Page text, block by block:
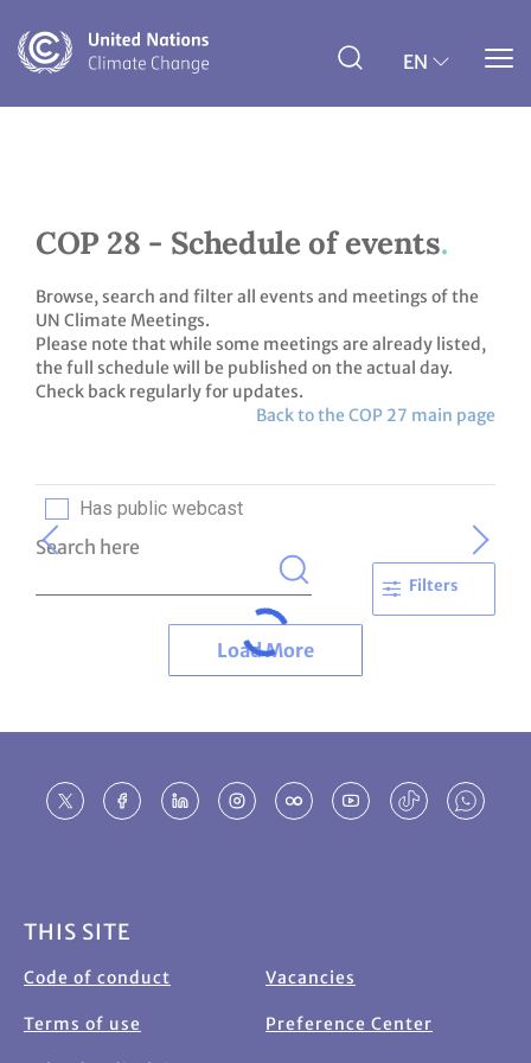
main
EN
COP 28 - Schedule of events
Browse, search and filter all events and meetings of the
UN Climate Meetings.
Please note that while some meetings are already listed,
the full schedule will be published on the actual day.
Check back regularly for updates.
Back to the COP 27 main page
Has public webcast
Filters
Load More
THIS SITE
Code of conduct
Terms of use
Vacancies
Preference Center